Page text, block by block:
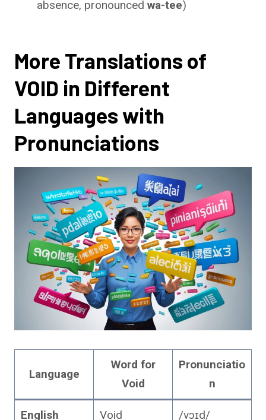
absence, pronounced wa-tee)
More Translations of
VOID in Different
Languages with
Pronunciations
Language
Word for
Void
Pronunciatio
n
English Void /vɔɪd/